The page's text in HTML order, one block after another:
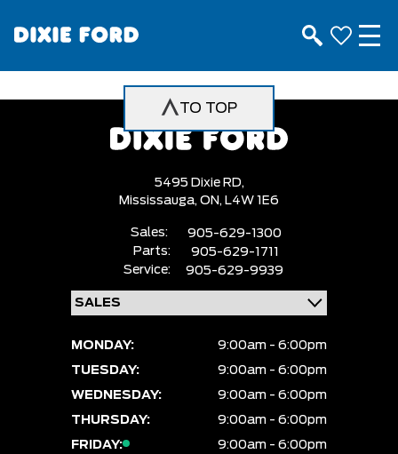
TO TOP
5495 Dixie RD,
Mississauga, ON, L4W 1E6
Sales:
905-629-1300
Parts:
905-629-1711
Service:
905-629-9939
MONDAY:
9:00am - 6:00pm
TUESDAY:
9:00am - 6:00pm
WEDNESDAY:
9:00am - 6:00pm
THURSDAY:
9:00am - 6:00pm
FRIDAY:
9:00am - 6:00pm